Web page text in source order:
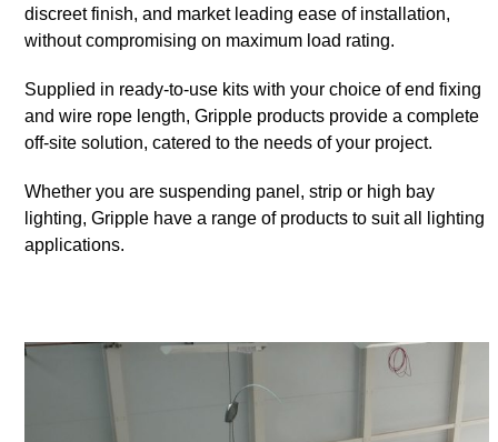
discreet finish, and market leading ease of installation,
without compromising on maximum load rating.
Supplied in ready-to-use kits with your choice of end fixing
and wire rope length, Gripple products provide a complete
off-site solution, catered to the needs of your project.
Whether you are suspending panel, strip or high bay
lighting, Gripple have a range of products to suit all lighting
applications.